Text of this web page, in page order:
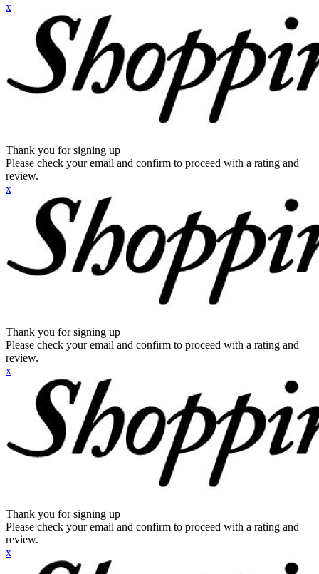
x
Thank you for signing up
Please check your email and confirm to proceed with a rating and
review.
x
Thank you for signing up
Please check your email and confirm to proceed with a rating and
review.
x
Thank you for signing up
Please check your email and confirm to proceed with a rating and
review.
x